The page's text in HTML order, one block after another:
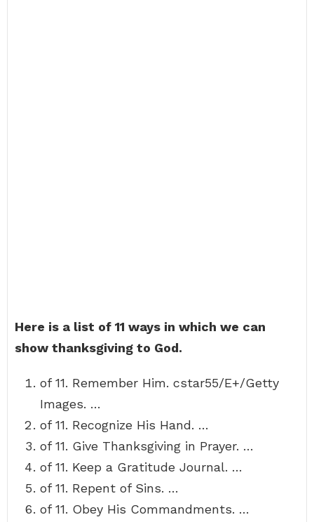
Here is a list of 11 ways in which we can
show thanksgiving to God.
of 11. Remember Him. cstar55/E+/Getty
Images. …
of 11. Recognize His Hand. …
of 11. Give Thanksgiving in Prayer. …
of 11. Keep a Gratitude Journal. …
of 11. Repent of Sins. …
of 11. Obey His Commandments. …